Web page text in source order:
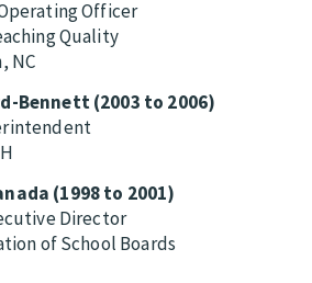
Officer
Quality
NC
Bennett (2003 to 2006)
(1998 to 2001)
Director
of School Boards